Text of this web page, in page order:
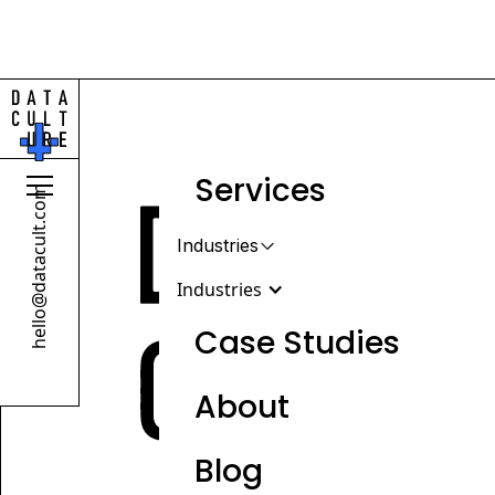
hello@datacult.com Services
Industries
Retail & Beauty
brands
Industries
Case Studies
About
Blog